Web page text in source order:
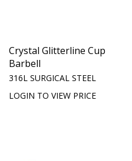
Crystal Glitterline Cup
Barbell
316L SURGICAL STEEL
LOGIN TO VIEW PRICE